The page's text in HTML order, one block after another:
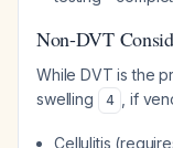
Non-DVT
While DVT is the
swelling
4 , if
Cellulitis